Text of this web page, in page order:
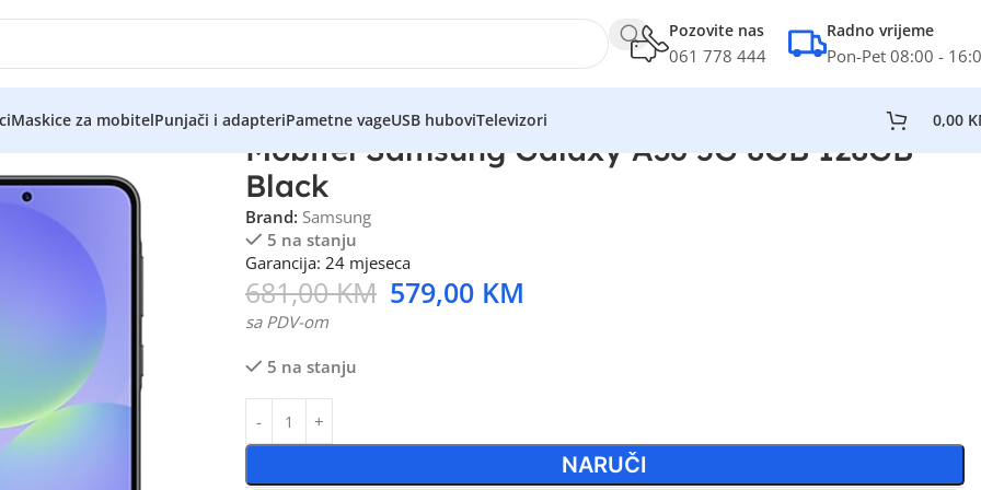
Pozovite nas
061 778 444
Radno vrijeme
Pon-Pet 08:00 -
Maskice za mobitelPunjači i adapteriPametne vageUSB huboviTelevizori 0,00
Mobitel Samsung Galaxy A36 5G 8GB 128GB
Black
Brand: Samsung
5 na stanju
Garancija: 24 mjeseca
681,00KM 579,00 KM
sa PDV-om
5 na stanju
NARUČI